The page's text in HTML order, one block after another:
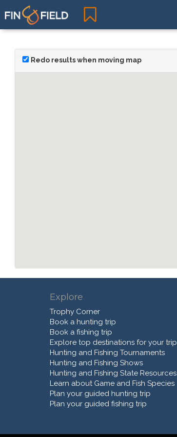
Redo results when moving map
Explore
Trophy Corner
Book a hunting trip
Book a fishing trip
Explore top destinations for your trip
Hunting and Fishing Tournaments
Hunting and Fishing Shows
Hunting and Fishing State Resources
Learn about Game and Fish Species
Plan your guided hunting trip
Plan your guided fishing trip